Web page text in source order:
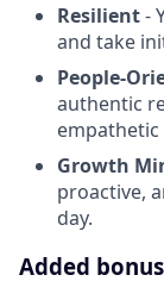
Resilient-
and take
People-
authentic
Growth
proactive,
day.
Added bonus